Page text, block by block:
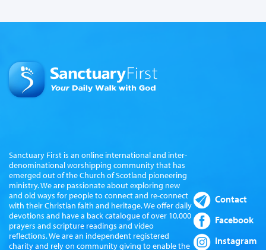
Sanctuary First is an online international and inter-
denominational worshipping community that has
emerged out of the Church of Scotland pioneering
ministry. We are passionate about exploring new
and old ways for people to connect and re-connect
with their Christian faith and heritage. We offer daily
devotions and have a back catalogue of over 10,000
prayers and scripture readings and video
reflections. We are an independent registered
charity and rely on community giving to enable the
Contact
Facebook
Instagram